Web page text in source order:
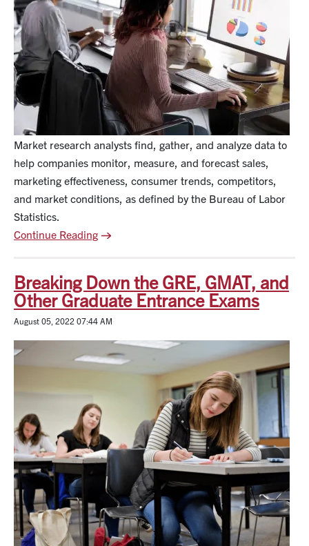
Market research analysts find, gather, and analyze data to
help companies monitor, measure, and forecast sales,
marketing effectiveness, consumer trends, competitors,
and market conditions, as defined by the Bureau of Labor
Statistics.
Continue Reading
Breaking Down the GRE, GMAT, and
Other Graduate Entrance Exams
August 05, 2022 07:44 AM